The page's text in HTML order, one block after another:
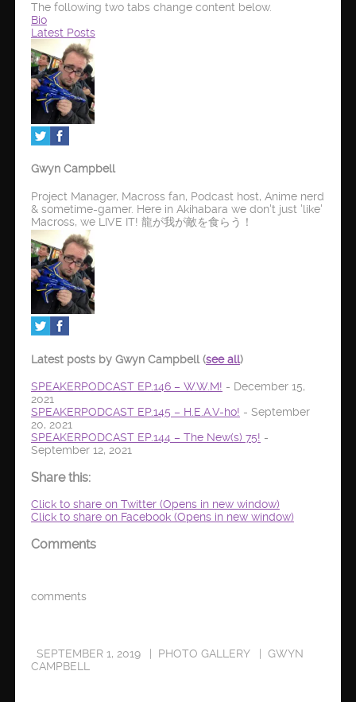
The following two tabs change content below.
Bio
Latest Posts
Gwyn Campbell
Project Manager, Macross fan, Podcast host, Anime nerd
& sometime-gamer. Here in Akihabara we don't just 'like'
Macross, we LIVE IT! 龍が我が敵を食らう！
Latest posts by Gwyn Campbell (see all)
SPEAKERPODCAST EP.146 – W.W.M! - December 15,
2021
SPEAKERPODCAST EP.145 – H.E.A.V-ho! - September
20, 2021
SPEAKERPODCAST EP.144 – The New(s) 75! -
September 12, 2021
Share this:
Click to share on Twitter (Opens in new window)
Click to share on Facebook (Opens in new window)
Comments
comments
SEPTEMBER 1, 2019 PHOTO GALLERY
GWYN
CAMPBELL